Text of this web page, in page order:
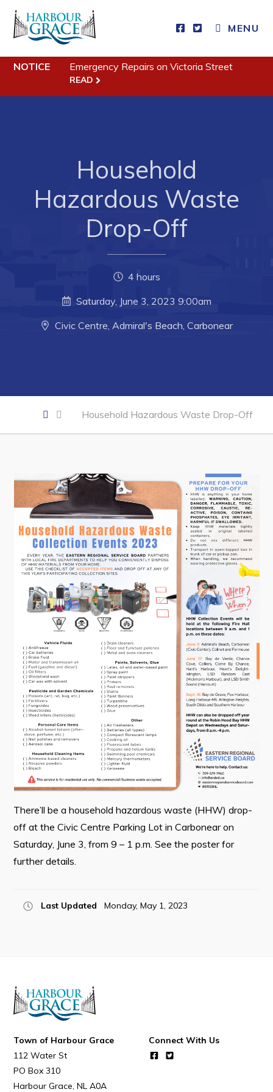
MENU
Residents
Community News
Parks & Recreation
Developing Business in Harbour Grace
Business of the Week
Business Directory
Council Minutes
Committees
Employment & Tender Opportunities
Resources
Contact
Visitors
How to Get Here
Kearney Tourist Chalet
Places to Stay
Attractions
Heritage Publications
NOTICE Emergency Repairs on Victoria Street
READ
Household
Hazardous Waste
Drop-Off
4 hours
Saturday, June 3, 2023 9:00am
Civic Centre, Admiral's Beach, Carbonear
Household Hazardous Waste Drop-Off
There’ll be a household hazardous waste (HHW) drop-
off at the Civic Centre Parking Lot in Carbonear on
Saturday, June 3, from 9 – 1 p.m. See the poster for
further details.
Last Updated Monday, May 1, 2023
Town of Harbour Grace
112 Water St
PO Box 310
Harbour Grace NL A0A
Connect With Us